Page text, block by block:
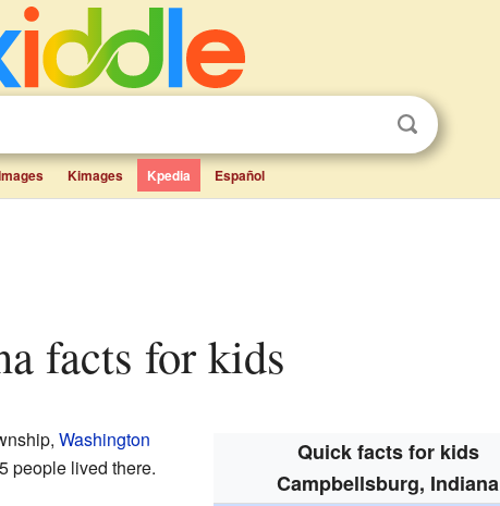
Kimages Kpedia Español
facts for kids
Quick facts for kids
Campbellsburg, Indiana
Washington
people lived there.